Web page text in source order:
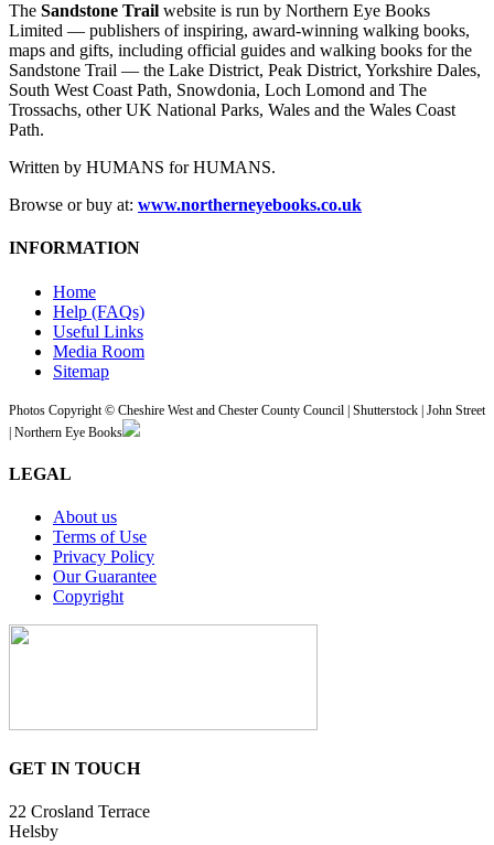
The Sandstone Trail website is run by Northern Eye Books
Limited — publishers of inspiring, award-winning walking books,
maps and gifts, including official guides and walking books for the
Sandstone Trail — the Lake District, Peak District, Yorkshire Dales,
South West Coast Path, Snowdonia, Loch Lomond and The
Trossachs, other UK National Parks, Wales and the Wales Coast
Path.
Written by HUMANS for HUMANS.
Browse or buy at: www.northerneyebooks.co.uk
INFORMATION
Home
Help (FAQs)
Useful Links
Media Room
Sitemap
Photos Copyright © Cheshire West and Chester County Council | Shutterstock | John Street
| Northern Eye Books
LEGAL
About us
Terms of Use
Privacy Policy
Our Guarantee
Copyright
GET IN TOUCH
22 Crosland Terrace
Helsby